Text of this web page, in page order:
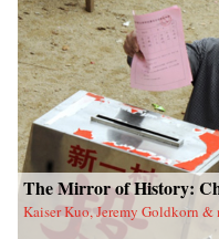
The Mirror of History:
Kaiser Kuo, Jeremy Goldkorn &